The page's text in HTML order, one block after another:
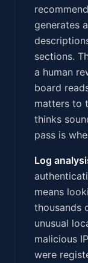
generates
sections.
a human
board
matters to
thinks
pass is
Log
means
thousands
unusual
malicious
were